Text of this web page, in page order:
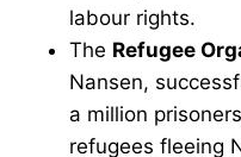
labour rights.
The Refugee
Nansen,
a million
refugees fleeing